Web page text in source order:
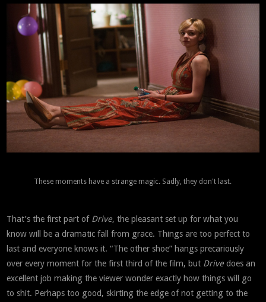
These moments have a strange magic. Sadly, they don't last.
That’s the first part of Drive, the pleasant set up for what you
know will be a dramatic fall from grace. Things are too perfect to
last and everyone knows it. “The other shoe” hangs precariously
over every moment for the first third of the film, but Drive does an
excellent job making the viewer wonder exactly how things will go
to shit. Perhaps too good, skirting the edge of not getting to the